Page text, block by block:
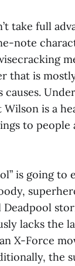
take full
note
that is
is a
to
is going
Deadpool
lacks the
X-Force
the